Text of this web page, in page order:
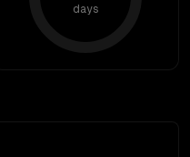
days